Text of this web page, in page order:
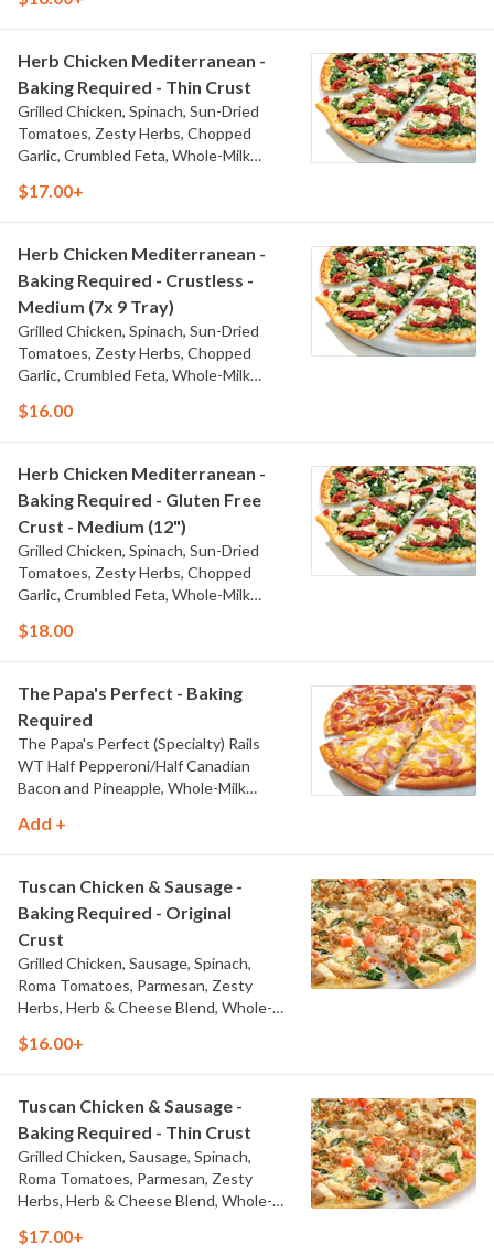
Sauce
Herb Chicken Mediterranean -
Baking Required - Thin Crust
Grilled Chicken, Spinach, Sun-Dried
Tomatoes, Zesty Herbs, Chopped
Garlic, Crumbled Feta, Whole-Milk
Sauce
$17.00+
Herb Chicken Mediterranean -
Baking Required - Crustless -
Medium (7x 9 Tray)
Grilled Chicken, Spinach, Sun-Dried
Tomatoes, Zesty Herbs, Chopped
Garlic, Crumbled Feta, Whole-Milk
Sauce
$16.00
Herb Chicken Mediterranean -
Baking Required - Gluten Free
Crust - Medium (12")
Grilled Chicken, Spinach, Sun-Dried
Tomatoes, Zesty Herbs, Chopped
Garlic, Crumbled Feta, Whole-Milk
Sauce
$18.00
The Papa's Perfect - Baking
Required
The Papa's Perfect (Specialty) Rails
WT Half Pepperoni/Half Canadian
Bacon and Pineapple, Whole-Milk
Red Sauce
Add +
Tuscan Chicken & Sausage -
Baking Required - Original
Crust
Grilled Chicken, Sausage, Spinach,
Roma Tomatoes, Parmesan, Zesty
Herbs, Herb & Cheese Blend, Whole-
Garlic Sauce
$16.00+
Tuscan Chicken & Sausage -
Baking Required - Thin Crust
Grilled Chicken, Sausage, Spinach,
Roma Tomatoes, Parmesan, Zesty
Herbs, Herb & Cheese Blend, Whole-
Garlic Sauce
$17.00+